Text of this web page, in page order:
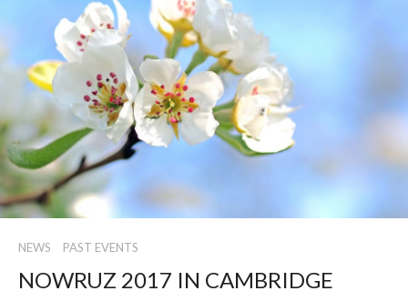
NEWS PAST EVENTS
NOWRUZ 2017 IN CAMBRIDGE